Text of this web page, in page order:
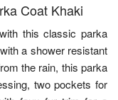
Coat Khaki
this classic parka
a shower resistant
the rain, this parka
two pockets for